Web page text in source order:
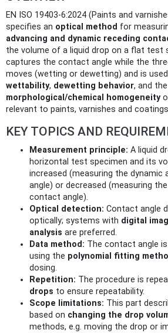
EN ISO 19403-6:2024 (Paints and
specifies an optical method for
advancing and dynamic receding
the volume of a liquid drop on a flat test
captures the contact angle while the
moves (wetting or dewetting) and is
wettability, dewetting behavior, and the
morphological/chemical homogeneity
relevant to paints, varnishes and
KEY TOPICS AND
Measurement principle: A liquid
horizontal test specimen and its
increased (measuring the dynamic
angle) or decreased (measuring
contact angle).
Optical detection: Contact angle
optically; systems with digital
analysis are preferred.
Data method: The contact angle
using the polynomial fitting
dosing.
Repetition: The procedure is
drops to ensure repeatability.
Scope limitations: This part
based on changing the drop
methods, e.g. moving the drop or